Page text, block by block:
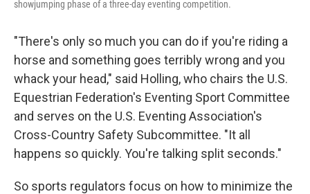
showjumping phase of a three-day eventing competition.
"There's only so much you can do if you're riding a
horse and something goes terribly wrong and you
whack your head," said Holling, who chairs the U.S.
Equestrian Federation's Eventing Sport Committee
and serves on the U.S. Eventing Association's
Cross-Country Safety Subcommittee. "It all
happens so quickly. You're talking split seconds."
So sports regulators focus on how to minimize the